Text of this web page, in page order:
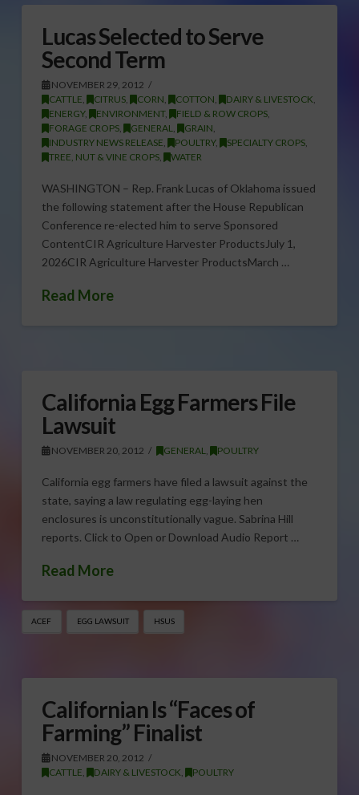
Lucas Selected to Serve
Second Term
NOVEMBER 29, 2012
CATTLE, CITRUS, CORN, COTTON, DAIRY & LIVESTOCK,
ENERGY, ENVIRONMENT, FIELD & ROW CROPS,
FORAGE CROPS, GENERAL, GRAIN,
INDUSTRY NEWS RELEASE, POULTRY, SPECIALTY CROPS,
TREE, NUT & VINE CROPS, WATER
WASHINGTON – Rep. Frank Lucas of Oklahoma issued
the following statement after the House Republican
Conference re-elected him to serve Sponsored
ContentCIR Agriculture Harvester ProductsJuly 1,
2026CIR Agriculture Harvester ProductsMarch …
Read More
California Egg Farmers File
Lawsuit
NOVEMBER 20, 2012 GENERAL, POULTRY
California egg farmers have filed a lawsuit against the
state, saying a law regulating egg-laying hen
enclosures is unconstitutionally vague. Sabrina Hill
reports. Click to Open or Download Audio Report …
Read More
ACEF EGG LAWSUIT HSUS
Californian Is “Faces of
Farming” Finalist
NOVEMBER 20, 2012
CATTLE, DAIRY & LIVESTOCK, POULTRY